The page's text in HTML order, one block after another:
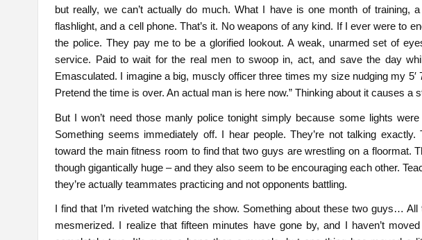
but really, we can’t actually do much. What I have is one month of training,
flashlight, and a cell phone. That’s it. No weapons of any kind. If I ever were to
the police. They pay me to be a glorified lookout. A weak, unarmed set of
service. Paid to wait for the real men to swoop in, act, and save the day
Emasculated. I imagine a big, muscly officer three times my size nudging my 5′
Pretend the time is over. An actual man is here now.” Thinking about it causes a
But I won’t need those manly police tonight simply because some lights
Something seems immediately off. I hear people. They’re not talking
toward the main fitness room to find that two guys are wrestling on a floormat.
though gigantically huge – and they also seem to be encouraging each other.
they’re actually teammates practicing and not opponents battling.
I find that I’m riveted watching the show. Something about these two guys…
mesmerized. I realize that fifteen minutes have gone by, and I haven’t